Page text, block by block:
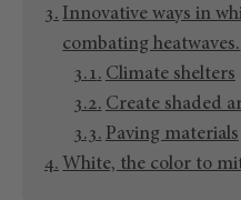
Innovative ways in
combating heatwaves.
Climate shelters
Create shaded
Paving materials
White, the color to